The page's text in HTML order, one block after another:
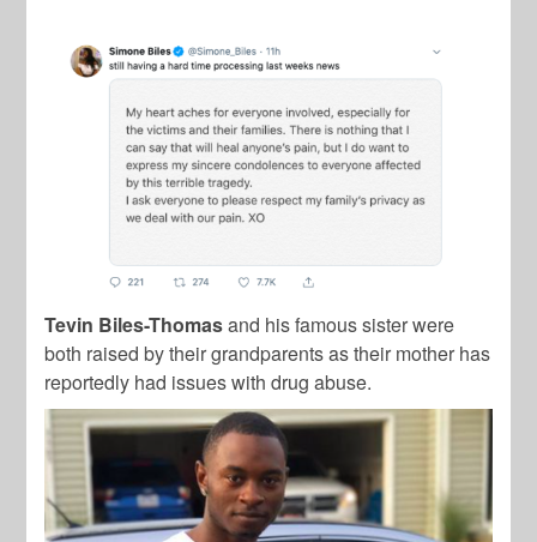
Tevin Biles-Thomasand his famous sister were
both raised by their grandparents as their mother has
reportedly had issues with drug abuse.